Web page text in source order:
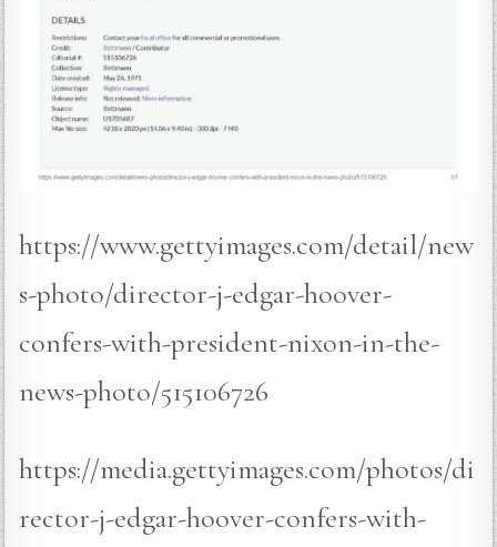
https://www.gettyimages.com/detail/new
s-photo/director-j-edgar-hoover-
confers-with-president-nixon-in-the-
news-photo/515106726
https://media.gettyimages.com/photos/di
rector-j-edgar-hoover-confers-with-